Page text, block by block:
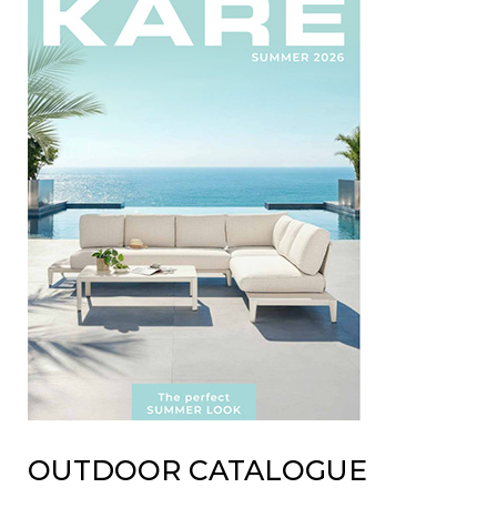
OUTDOOR CATALOGUE